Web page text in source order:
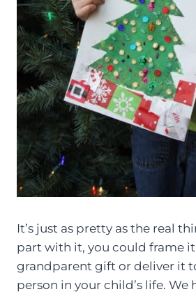
It’s just as pretty as the real
part with it, you could frame it
grandparent gift or deliver it
person in your child’s life. We